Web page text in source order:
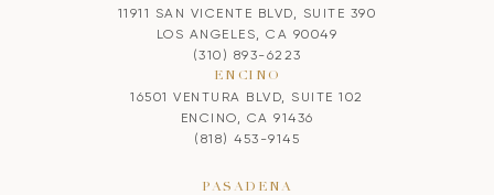
11911 SAN VICENTE BLVD, SUITE 390
LOS ANGELES, CA 90049
(310) 893-6223
ENCINO
16501 VENTURA BLVD, SUITE 102
ENCINO, CA 91436
(818) 453-9145
PASADENA